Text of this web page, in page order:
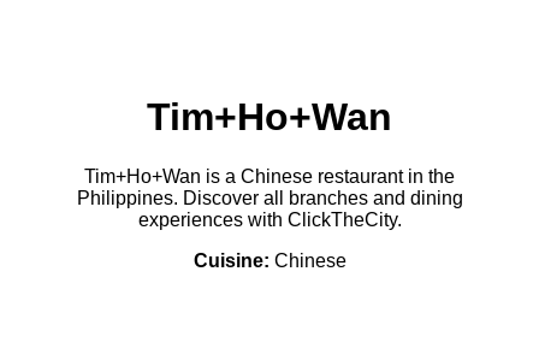
Tim+Ho+Wan
Tim+Ho+Wan is a Chinese restaurant in the
Philippines. Discover all branches and dining
experiences with ClickTheCity.
Cuisine: Chinese